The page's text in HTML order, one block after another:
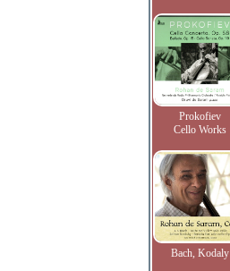
Prokofiev
Cello Works
Bach, Kodaly